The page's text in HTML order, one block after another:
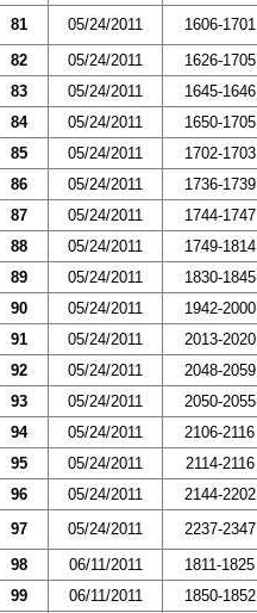
81
05/24/2011 1606-1701
82
05/24/2011 1626-1705
83
05/24/2011 1645-1646
84
05/24/2011 1650-1705
85
05/24/2011 1702-1703
86
05/24/2011 1736-1739
87
05/24/2011 1744-1747
88
05/24/2011 1749-1814
89
05/24/2011 1830-1845
90
05/24/2011 1942-2000
91
05/24/2011 2013-2020
92
05/24/2011 2048-2059
93
05/24/2011 2050-2055
94
05/24/2011 2106-2116
95
05/24/2011 2114-2116
96
05/24/2011 2144-2202
97
05/24/2011 2237-2347
98
06/11/2011 1811-1825
99
06/11/2011 1850-1852